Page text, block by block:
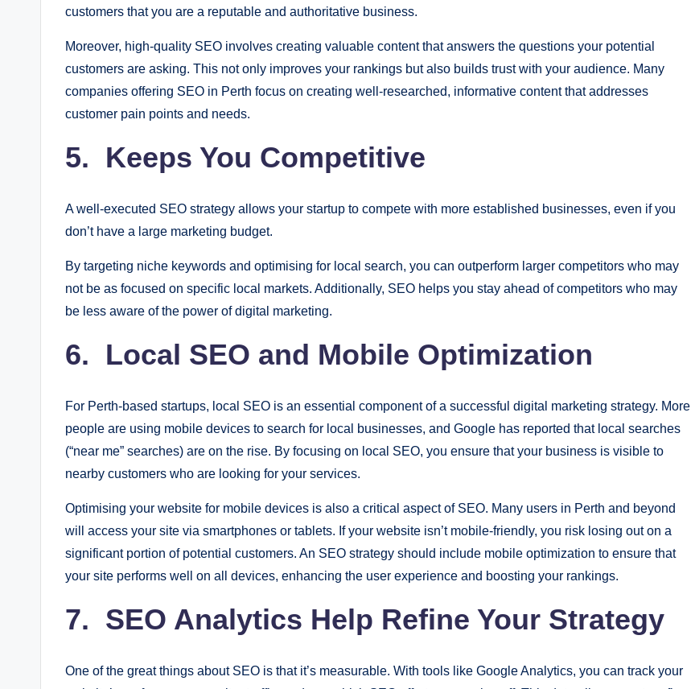
customers that you are a reputable and authoritative business.
Moreover, high-quality SEO involves creating valuable content that answers the questions your potential
customers are asking. This not only improves your rankings but also builds trust with your audience. Many
companies offering SEO in Perth focus on creating well-researched, informative content that addresses
customer pain points and needs.
5. Keeps You Competitive
A well-executed SEO strategy allows your startup to compete with more established businesses, even if you
don’t have a large marketing budget.
By targeting niche keywords and optimising for local search, you can outperform larger competitors who may
not be as focused on specific local markets. Additionally, SEO helps you stay ahead of competitors who may
be less aware of the power of digital marketing.
6. Local SEO and Mobile Optimization
For Perth-based startups, local SEO is an essential component of a successful digital marketing strategy. More
people are using mobile devices to search for local businesses, and Google has reported that local searches
(“near me” searches) are on the rise. By focusing on local SEO, you ensure that your business is visible to
nearby customers who are looking for your services.
Optimising your website for mobile devices is also a critical aspect of SEO. Many users in Perth and beyond
will access your site via smartphones or tablets. If your website isn’t mobile-friendly, you risk losing out on a
significant portion of potential customers. An SEO strategy should include mobile optimization to ensure that
your site performs well on all devices, enhancing the user experience and boosting your rankings.
7. SEO Analytics Help Refine Your Strategy
One of the great things about SEO is that it’s measurable. With tools like Google Analytics, you can track your